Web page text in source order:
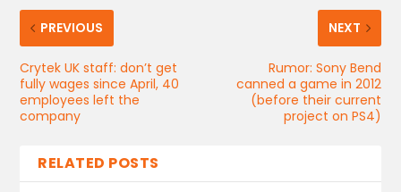
PREVIOUS
Crytek UK staff: don’t get
fully wages since April, 40
employees left the
company
NEXT
Rumor: Sony Bend
canned a game in 2012
(before their current
project on PS4)
RELATED POSTS